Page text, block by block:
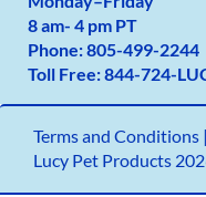
8 am- 4 pm PT
Phone:805-499-2244
Toll Free:844-724-
Terms and Conditions|
Lucy Pet Products